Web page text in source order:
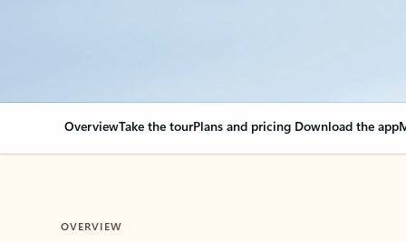
OverviewTake the tourPlans and pricing Download the app
OVERVIEW